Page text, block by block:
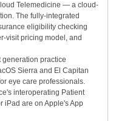
Telemedicine — a cloud-
The fully-integrated
eligibility checking
visit pricing model, and
generation practice
Sierra and El Capitan
eye care professionals.
interoperating Patient
iPad are on Apple's App